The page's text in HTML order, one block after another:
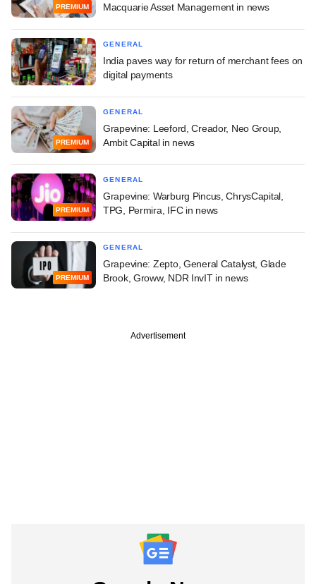
PREMIUM
Macquarie Asset Management in news
GENERAL
India paves way for return of merchant fees on
digital payments
PREMIUM
GENERAL
Grapevine: Leeford, Creador, Neo Group,
Ambit Capital in news
PREMIUM
GENERAL
Grapevine: Warburg Pincus, ChrysCapital,
TPG, Permira, IFC in news
PREMIUM
GENERAL
Grapevine: Zepto, General Catalyst, Glade
Brook, Groww, NDR InvIT in news
Advertisement